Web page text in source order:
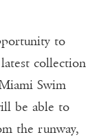
to
collection
Swim
be able to
the runway,